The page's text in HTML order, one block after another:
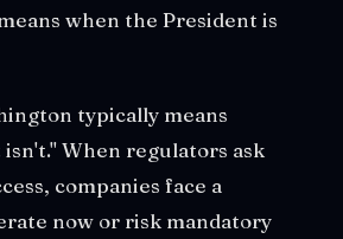
when the President is
typically means
When regulators ask
companies face a
now or risk mandatory